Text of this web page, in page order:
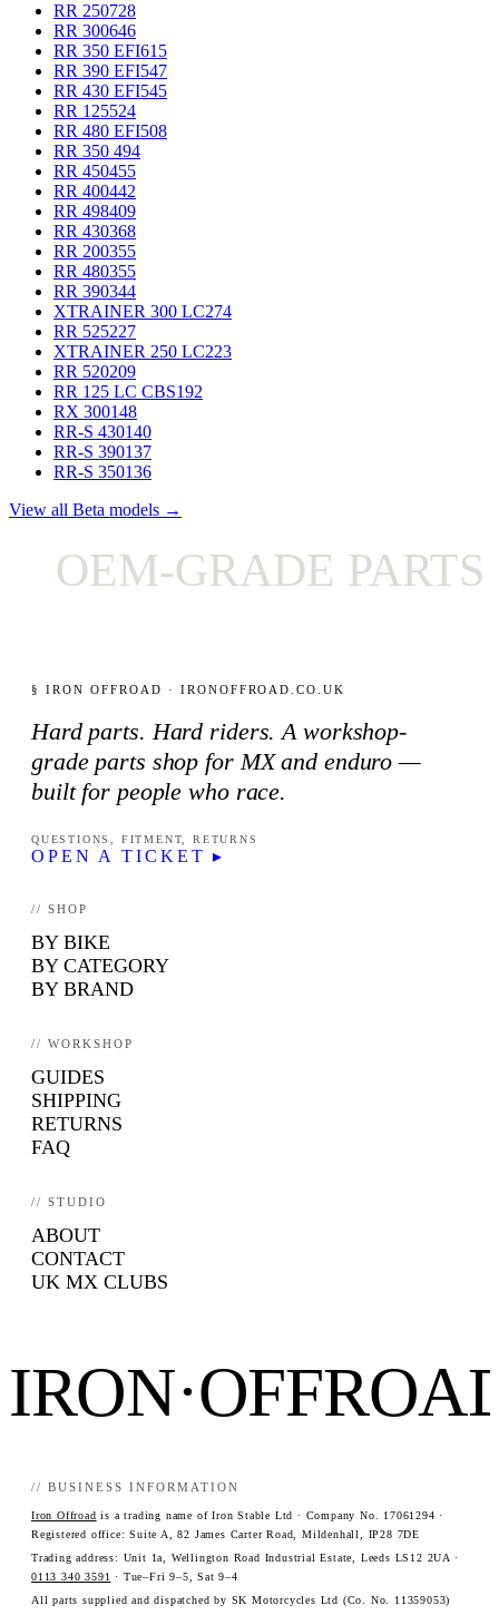
RR 250728
RR 300646
RR 350 EFI615
RR 390 EFI547
RR 430 EFI545
RR 125524
RR 480 EFI508
RR 350 494
RR 450455
RR 400442
RR 498409
RR 430368
RR 200355
RR 480355
RR 390344
XTRAINER 300 LC274
RR 525227
XTRAINER 250 LC223
RR 520209
RR 125 LC CBS192
RX 300148
RR-S 430140
RR-S 390137
RR-S 350136
View all Beta models →
OEM-GRADE PARTS
§ IRON OFFROAD · IRONOFFROAD.CO.UK
Hard parts. Hard riders. A workshop-
grade parts shop for MX and enduro —
built for people who race.
QUESTIONS, FITMENT, RETURNS
OPEN A TICKET ▸
// SHOP
BY BIKE
BY CATEGORY
BY BRAND
// WORKSHOP
GUIDES
SHIPPING
RETURNS
FAQ
// STUDIO
ABOUT
CONTACT
UK MX CLUBS
// BUSINESS INFORMATION
Iron Offroad is a trading name of Iron Stable Ltd · Company No. 17061294 ·
Registered office: Suite A, 82 James Carter Road, Mildenhall, IP28 7DE
Trading address: Unit 1a, Wellington Road Industrial Estate, Leeds LS12 2UA ·
0113 340 3591 · Tue–Fri 9–5, Sat 9–4
All parts supplied and dispatched by SK Motorcycles Ltd (Co. No. 11359053)